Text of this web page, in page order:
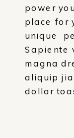
power
place for
unique
Sapiente
magna
aliquip
dollar